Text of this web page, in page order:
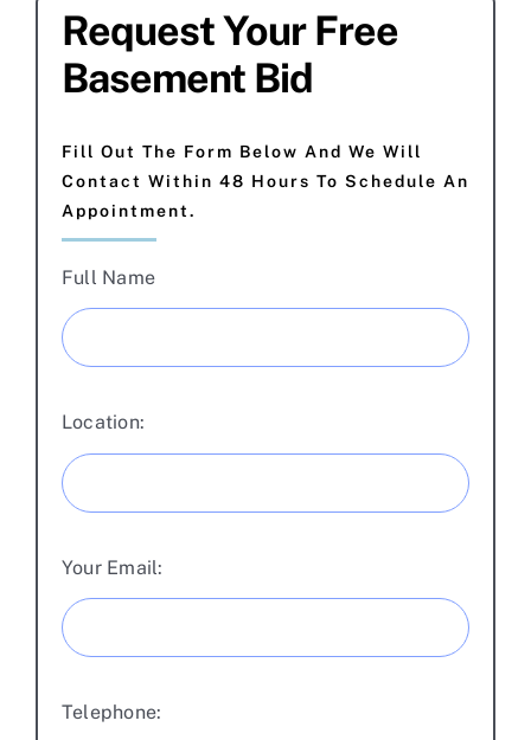
Request Your Free
Basement Bid
Fill Out The Form Below And We Will
Contact Within 48 Hours To Schedule An
Appointment.
Full Name
Location:
Your Email:
Telephone: